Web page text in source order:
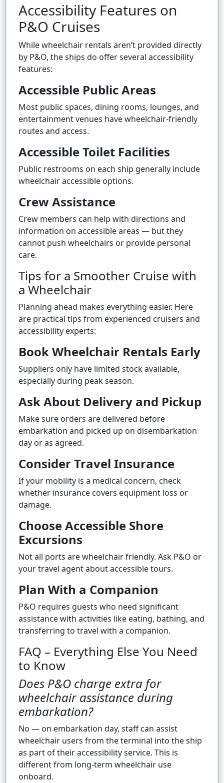
Accessibility Features on
P&O Cruises
While wheelchair rentals aren’t provided directly
by P&O, the ships do offer several accessibility
features:
Accessible Public Areas
Most public spaces, dining rooms, lounges, and
entertainment venues have wheelchair-friendly
routes and access.
Accessible Toilet Facilities
Public restrooms on each ship generally include
wheelchair accessible options.
Crew Assistance
Crew members can help with directions and
information on accessible areas — but they
cannot push wheelchairs or provide personal
care.
Tips for a Smoother Cruise with
a Wheelchair
Planning ahead makes everything easier. Here
are practical tips from experienced cruisers and
accessibility experts:
Book Wheelchair Rentals Early
Suppliers only have limited stock available,
especially during peak season.
Ask About Delivery and Pickup
Make sure orders are delivered before
embarkation and picked up on disembarkation
day or as agreed.
Consider Travel Insurance
If your mobility is a medical concern, check
whether insurance covers equipment loss or
damage.
Choose Accessible Shore
Excursions
Not all ports are wheelchair friendly. Ask P&O or
your travel agent about accessible tours.
Plan With a Companion
P&O requires guests who need significant
assistance with activities like eating, bathing, and
transferring to travel with a companion.
FAQ – Everything Else You Need
to Know
Does P&O charge extra for
wheelchair assistance during
embarkation?
No — on embarkation day, staff can assist
wheelchair users from the terminal into the ship
as part of their accessibility service. This is
different from long-term wheelchair use
onboard.